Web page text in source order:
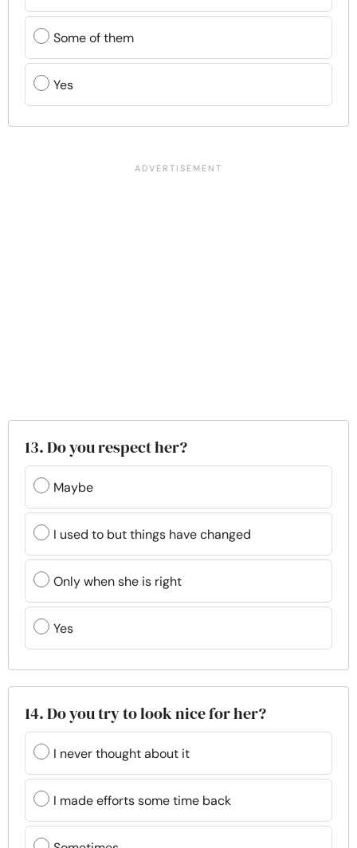
Some of them
Yes
13. Do you respect her?
Maybe
I used to but things have changed
Only when she is right
Yes
14. Do you try to look nice for her?
I never thought about it
I made efforts some time back